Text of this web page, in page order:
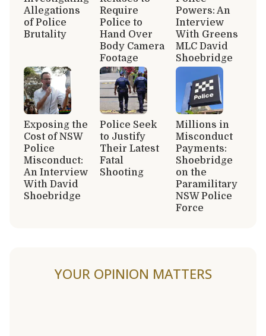
Allegations
of Police
Brutality
Require
Police to
Hand Over
Body Camera
Footage
Powers: An
Interview
With Greens
MLC David
Shoebridge
Exposing the
Cost of NSW
Police
Misconduct:
An Interview
With David
Shoebridge
Police Seek
to Justify
Their Latest
Fatal
Shooting
Millions in
Misconduct
Payments:
Shoebridge
on the
Paramilitary
NSW Police
Force
YOUR OPINION MATTERS